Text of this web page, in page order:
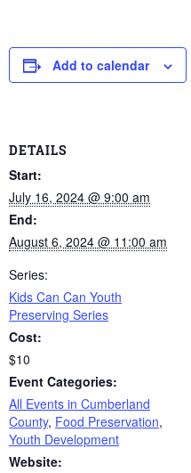
Add to calendar
DETAILS
Start:
July 16, 2024 @ 9:00 am
End:
August 6, 2024 @ 11:00 am
Series:
Kids Can Can Youth
Preserving Series
Cost:
$10
Event Categories:
All Events in Cumberland
County, Food Preservation,
Youth Development
Website: